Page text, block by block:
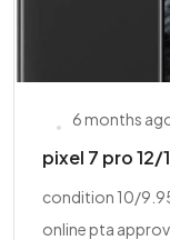
6 months
pixel 7 pro 12/
condition 10/
online pta